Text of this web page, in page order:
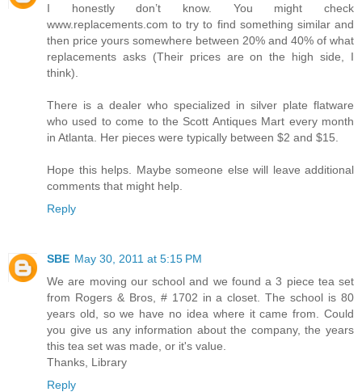
I honestly don’t know. You might check
www.replacements.com to try to find something similar and
then price yours somewhere between 20% and 40% of what
replacements asks (Their prices are on the high side, I
think).
There is a dealer who specialized in silver plate flatware
who used to come to the Scott Antiques Mart every month
in Atlanta. Her pieces were typically between $2 and $15.
Hope this helps. Maybe someone else will leave additional
comments that might help.
Reply
SBE May 30, 2011 at 5:15 PM
We are moving our school and we found a 3 piece tea set
from Rogers & Bros, # 1702 in a closet. The school is 80
years old, so we have no idea where it came from. Could
you give us any information about the company, the years
this tea set was made, or it's value.
Thanks, Library
Reply